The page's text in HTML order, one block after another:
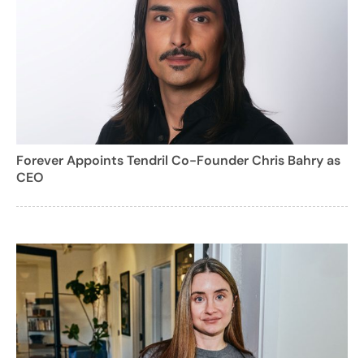
Forever Appoints Tendril Co-Founder Chris Bahry as
CEO